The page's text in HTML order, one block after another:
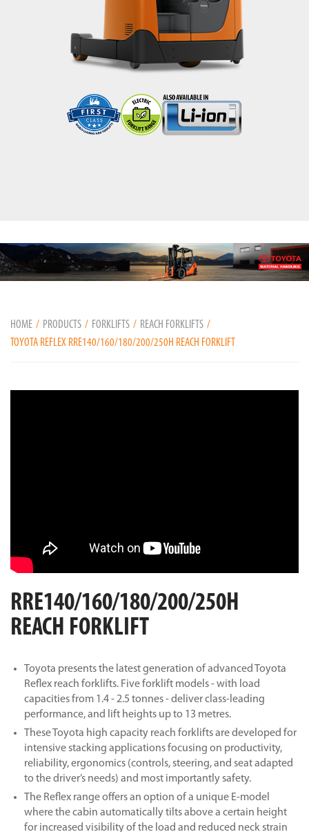
HOME PRODUCTS FORKLIFTS
REACH FORKLIFTS
TOYOTA REFLEX RRE140/160/180/200/250H REACH FORKLIFT
RRE140/160/180/200/250H
REACH FORKLIFT
Toyota presents the latest generation of advanced Toyota
Reflex reach forklifts. Five forklift models - with load
capacities from 1.4 - 2.5 tonnes - deliver class-leading
performance, and lift heights up to 13 metres.
These Toyota high capacity reach forklifts are developed for
intensive stacking applications focusing on productivity,
reliability, ergonomics (controls, steering, and seat adapted
to the driver’s needs) and most importantly safety.
The Reflex range offers an option of a unique E-model
where the cabin automatically tilts above a certain height
for increased visibility of the load and reduced neck strain